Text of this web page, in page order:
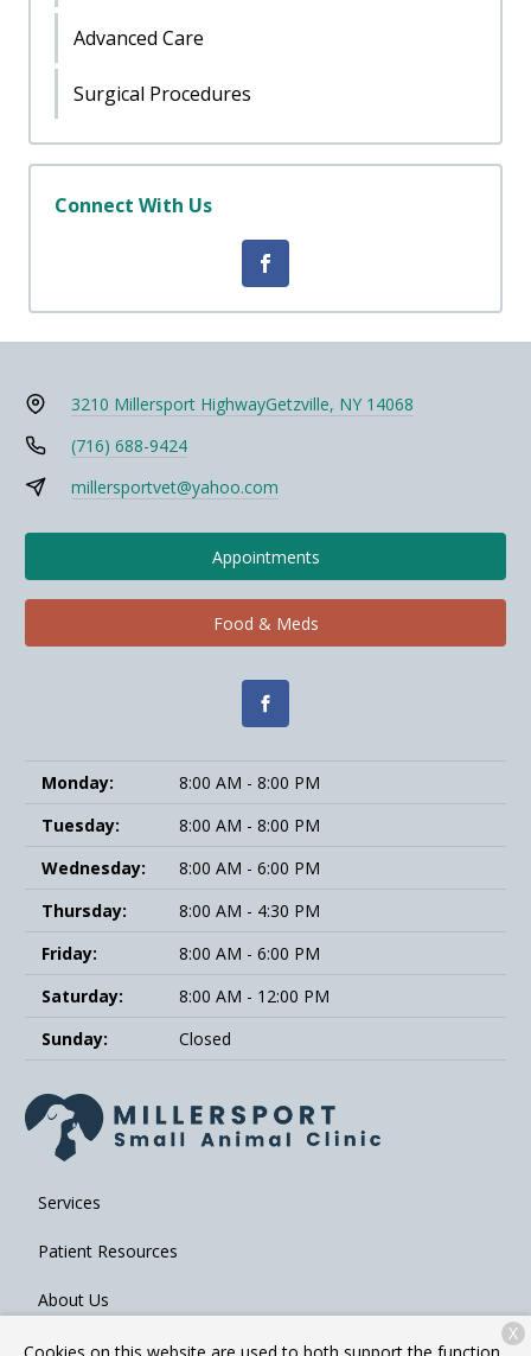
Advanced Care
Surgical Procedures
Connect With Us
3210 Millersport HighwayGetzville, NY 14068
(716) 688-9424
millersportvet@yahoo.com
Appointments
Food & Meds
Monday:
8:00 AM - 8:00 PM
Tuesday:
8:00 AM - 8:00 PM
Wednesday:
8:00 AM - 6:00 PM
Thursday:
8:00 AM - 4:30 PM
Friday:
8:00 AM - 6:00 PM
Saturday:
8:00 AM - 12:00 PM
Sunday:
Closed
Services
Patient Resources
About Us
Contact
X